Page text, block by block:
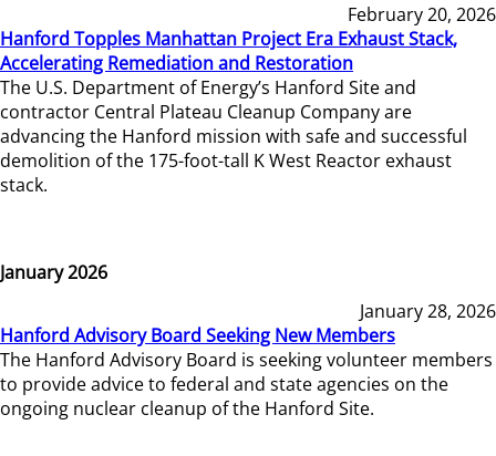
February 20, 2026
Hanford Topples Manhattan Project Era Exhaust Stack,
Accelerating Remediation and Restoration
The U.S. Department of Energy’s Hanford Site and
contractor Central Plateau Cleanup Company are
advancing the Hanford mission with safe and successful
demolition of the 175-foot-tall K West Reactor exhaust
stack.
January 2026
January 28, 2026
Hanford Advisory Board Seeking New Members
The Hanford Advisory Board is seeking volunteer members
to provide advice to federal and state agencies on the
ongoing nuclear cleanup of the Hanford Site.